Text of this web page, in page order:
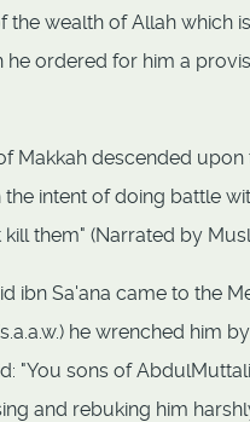
wealth of Allah which
ordered for him a
Makkah descended
intent of doing battle
them" (Narrated by
ibn Sa'ana came to the
he wrenched him
"You sons of
and rebuking him